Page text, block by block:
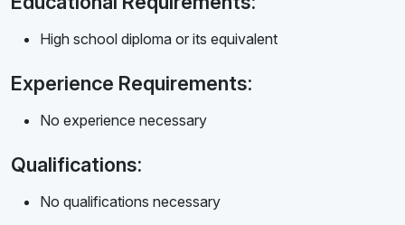
High school diploma or its equivalent
Experience Requirements:
No experience necessary
Qualifications:
No qualifications necessary